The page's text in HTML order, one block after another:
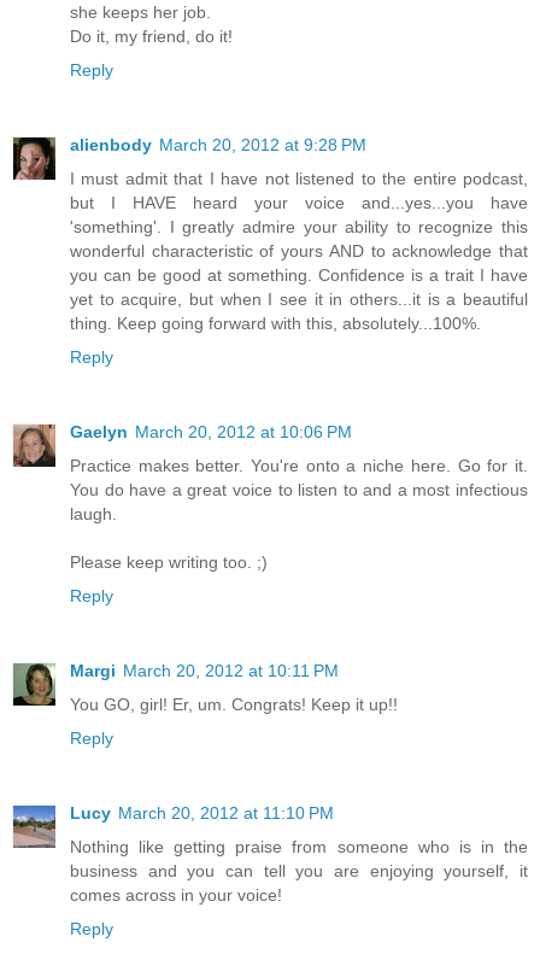
she keeps her job.
Do it, my friend, do it!
Reply
alienbody March 20, 2012 at 9:28 PM
I must admit that I have not listened to the entire podcast,
but I HAVE heard your voice and...yes...you have
'something'. I greatly admire your ability to recognize this
wonderful characteristic of yours AND to acknowledge that
you can be good at something. Confidence is a trait I have
yet to acquire, but when I see it in others...it is a beautiful
thing. Keep going forward with this, absolutely...100%.
Reply
Gaelyn March 20, 2012 at 10:06 PM
Practice makes better. You're onto a niche here. Go for it.
You do have a great voice to listen to and a most infectious
laugh.
Please keep writing too. ;)
Reply
Margi March 20, 2012 at 10:11 PM
You GO, girl! Er, um. Congrats! Keep it up!!
Reply
Lucy March 20, 2012 at 11:10 PM
Nothing like getting praise from someone who is in the
business and you can tell you are enjoying yourself, it
comes across in your voice!
Reply